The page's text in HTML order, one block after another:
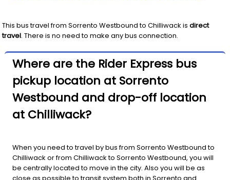
This bus travel from Sorrento Westboundto Chilliwack is direct
travel. There is no need to make any bus connection.
Where are the Rider Express bus
pickup location at Sorrento
Westbound and drop-off location
at Chilliwack?
When you need to travel by bus from Sorrento Westbound to
Chilliwack or from Chilliwack to Sorrento Westbound, you will
be centrally located to move in the city. Also you will be as